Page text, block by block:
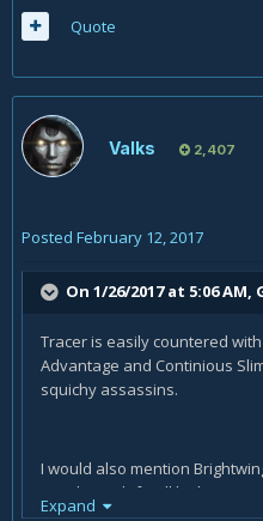
Quote
Valks 2,407
Posted February 12, 2017
On 1/26/2017 at 5:06
Tracer is easily countered with
Advantage and Continious
squichy assassins.
I would also mention
His Phaseshift will let him
his Polymorph will silence
Expand